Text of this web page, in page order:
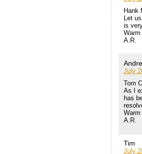
Hank
Let
is
Warm
A.R.
July
Tom
As I
has
Warm
A.R.
Tim
July